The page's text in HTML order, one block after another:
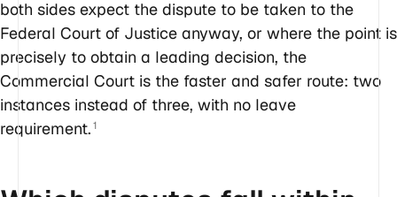
both sides expect the dispute to be taken to the
Federal Court of Justice anyway, or where the point is
precisely to obtain a leading decision, the
Commercial Court is the faster and safer route: two
instances instead of three, with no leave
requirement. 1